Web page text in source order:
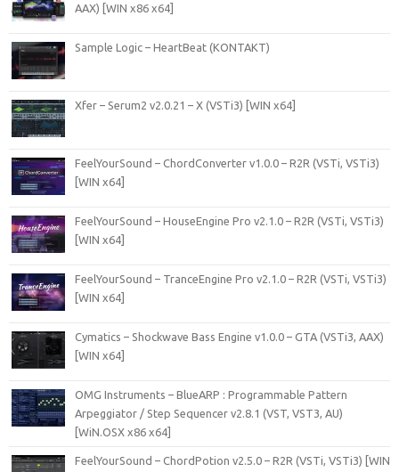
AAX) [WIN x86 x64]
Sample Logic – HeartBeat (KONTAKT)
Xfer – Serum2 v2.0.21 – X (VSTi3) [WIN x64]
FeelYourSound – ChordConverter v1.0.0 – R2R (VSTi, VSTi3)
[WIN x64]
FeelYourSound – HouseEngine Pro v2.1.0 – R2R (VSTi, VSTi3)
[WIN x64]
FeelYourSound – TranceEngine Pro v2.1.0 – R2R (VSTi, VSTi3)
[WIN x64]
Cymatics – Shockwave Bass Engine v1.0.0 – GTA (VSTi3, AAX)
[WIN x64]
OMG Instruments – BlueARP : Programmable Pattern
Arpeggiator / Step Sequencer v2.8.1 (VST, VST3, AU)
[WiN.OSX x86 x64]
FeelYourSound – ChordPotion v2.5.0 – R2R (VSTi, VSTi3) [WIN